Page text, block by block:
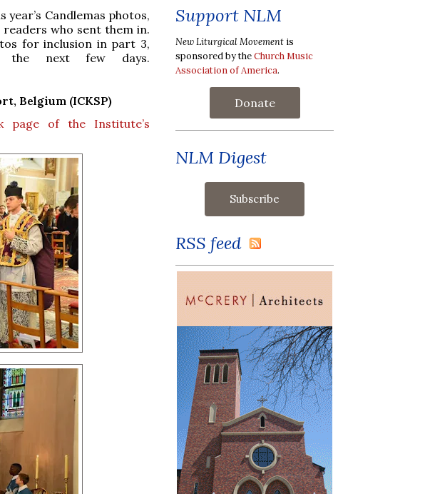
Candlemas photos,
who sent them in.
for inclusion in part 3,
the next few days.
Belgium (ICKSP)
page of the Institute’s
Support NLM
New Liturgical Movement is
sponsored by theChurch Music
Association of America.
Donate
NLM Digest
RSS feed